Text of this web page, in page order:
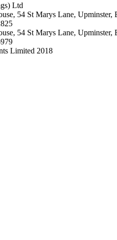
Ltd
54 St Marys Lane, Upminster,
54 St Marys Lane, Upminster,
Limited 2018